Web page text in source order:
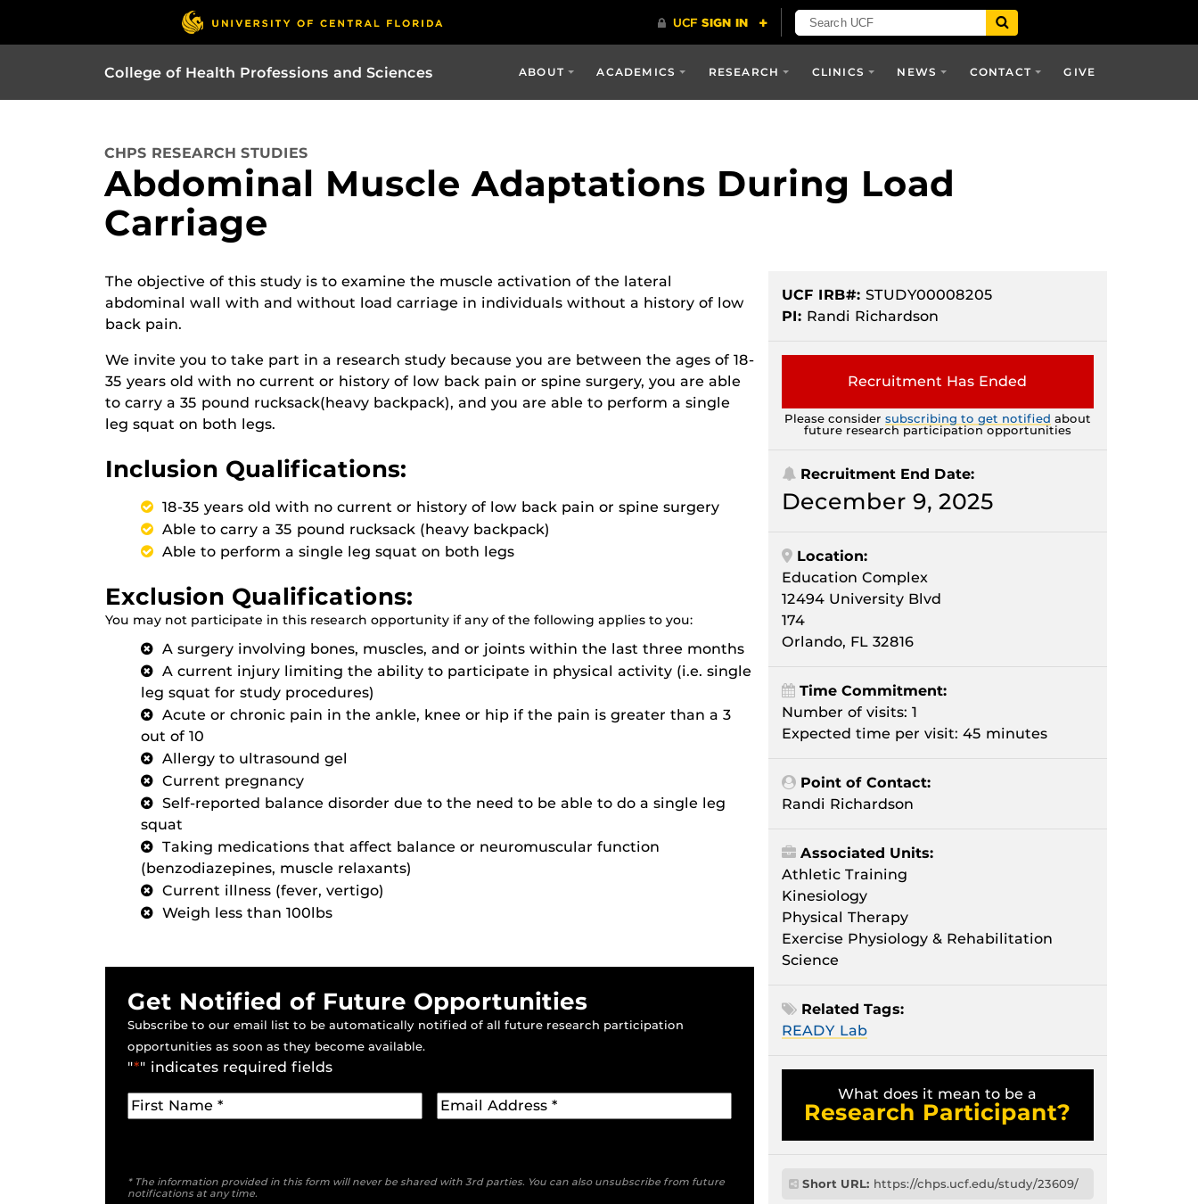
College of Health Professions and Sciences ABOUT ACADEMICS RESEARCH CLINICS NEWS CONTACT GIVE
CHPS RESEARCH STUDIES
Abdominal Muscle Adaptations During Load
Carriage
The objective of this study is to examine the muscle activation of the lateral
abdominal wall with and without load carriage in individuals without a history of low
back pain.
We invite you to take part in a research study because you are between the ages of 18-
35 years old with no current or history of low back pain or spine surgery, you are able
to carry a 35 pound rucksack(heavy backpack), and you are able to perform a single
leg squat on both legs.
Inclusion Qualifications:
18-35 years old with no current or history of low back pain or spine surgery
Able to carry a 35 pound rucksack (heavy backpack)
Able to perform a single leg squat on both legs
Exclusion Qualifications:
You may not participate in this research opportunity if any of the following applies to you:
A surgery involving bones, muscles, and or joints within the last three months
A current injury limiting the ability to participate in physical activity (i.e. single
leg squat for study procedures)
Acute or chronic pain in the ankle, knee or hip if the pain is greater than a 3
out of 10
Allergy to ultrasound gel
Current pregnancy
Self-reported balance disorder due to the need to be able to do a single leg
squat
Taking medications that affect balance or neuromuscular function
(benzodiazepines, muscle relaxants)
Current illness (fever, vertigo)
Weigh less than 100lbs
Get Notified of Future Opportunities
Subscribe to our email list to be automatically notified of all future research participation
opportunities as soon as they become available.
"*" indicates required fields
* The information provided in this form will never be shared with 3rd parties. You can also unsubscribe from future
notifications at any time.
UCF IRB#: STUDY00008205
PI: Randi Richardson
Recruitment Has Ended
Please consider subscribing to get notified about
future research participation opportunities
Recruitment End Date:
December 9, 2025
Location:
Education Complex
12494 University Blvd
174
Orlando, FL 32816
Time Commitment:
Number of visits: 1
Expected time per visit: 45 minutes
Point of Contact:
Randi Richardson
Associated Units:
Athletic Training
Kinesiology
Physical Therapy
Exercise Physiology & Rehabilitation
Science
Related Tags:
READY Lab
What does it mean to be a
Research Participant?
Short URL: https://chps.ucf.edu/study/23609/